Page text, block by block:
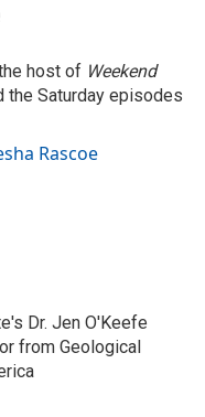
host of Weekend
the Saturday episodes
Rascoe
Dr. Jen O'Keefe
from Geological